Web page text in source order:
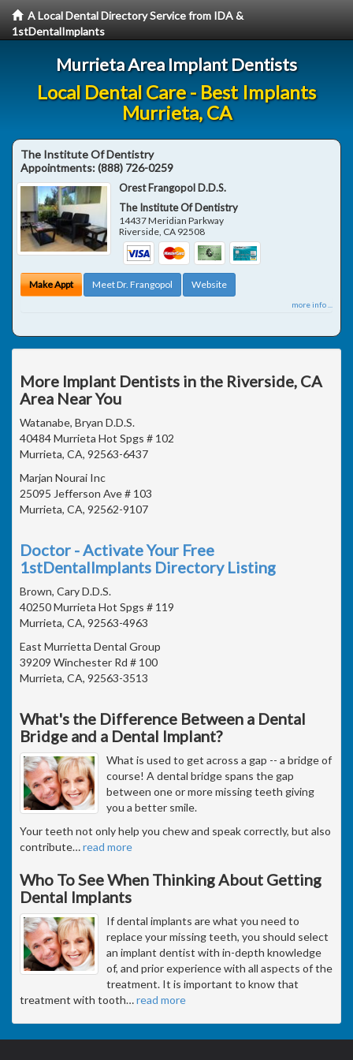
A Local Dental Directory Service from IDA &
1stDentalImplants
Murrieta Area Implant Dentists
Local Dental Care - Best Implants
Murrieta, CA
The Institute Of Dentistry
Appointments:(888) 726-0259
Orest Frangopol D.D.S.
The Institute Of Dentistry
14437 Meridian Parkway
Riverside, CA 92508
Make Appt Meet Dr. Frangopol Website
more info ...
More Implant Dentists in the Riverside, CA
Area Near You
Watanabe, Bryan D.D.S.
40484 Murrieta Hot Spgs # 102
Murrieta, CA, 92563-6437
Marjan Nourai Inc
25095 Jefferson Ave # 103
Murrieta, CA, 92562-9107
Doctor - Activate Your Free
1stDentalImplants Directory Listing
Brown, Cary D.D.S.
40250 Murrieta Hot Spgs # 119
Murrieta, CA, 92563-4963
East Murrietta Dental Group
39209 Winchester Rd # 100
Murrieta, CA, 92563-3513
What's the Difference Between a Dental
Bridge and a Dental Implant?
What is used to get across a gap -- a bridge of
course! A dental bridge spans the gap
between one or more missing teeth giving
you a better smile.
Your teeth not only help you chew and speak correctly, but also
contribute…read more
Who To See When Thinking About Getting
Dental Implants
If dental implants are what you need to
replace your missing teeth, you should select
an implant dentist with in-depth knowledge
of, and prior experience with all aspects of the
treatment. It is important to know that
treatment with tooth…read more